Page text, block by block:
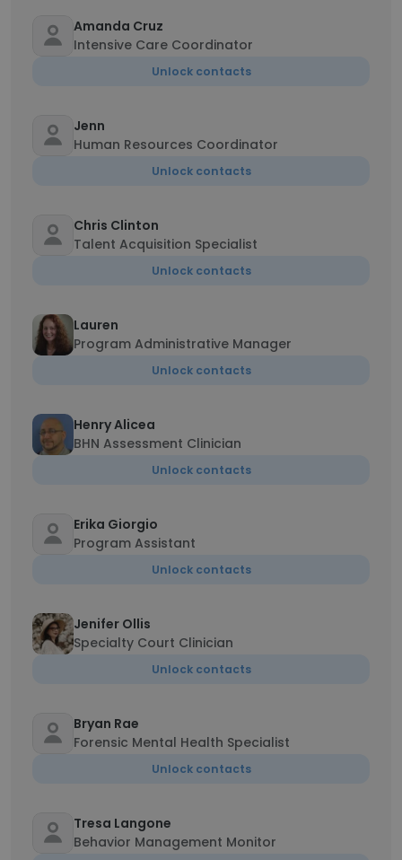
Amanda Cruz
Intensive Care Coordinator
Unlock contacts
Jenn
Human Resources Coordinator
Unlock contacts
Chris Clinton
Talent Acquisition Specialist
Unlock contacts
Lauren
Program Administrative Manager
Unlock contacts
Henry Alicea
BHN Assessment Clinician
Unlock contacts
Erika Giorgio
Program Assistant
Unlock contacts
Jenifer Ollis
Specialty Court Clinician
Unlock contacts
Bryan Rae
Forensic Mental Health Specialist
Unlock contacts
Tresa Langone
Behavior Management Monitor